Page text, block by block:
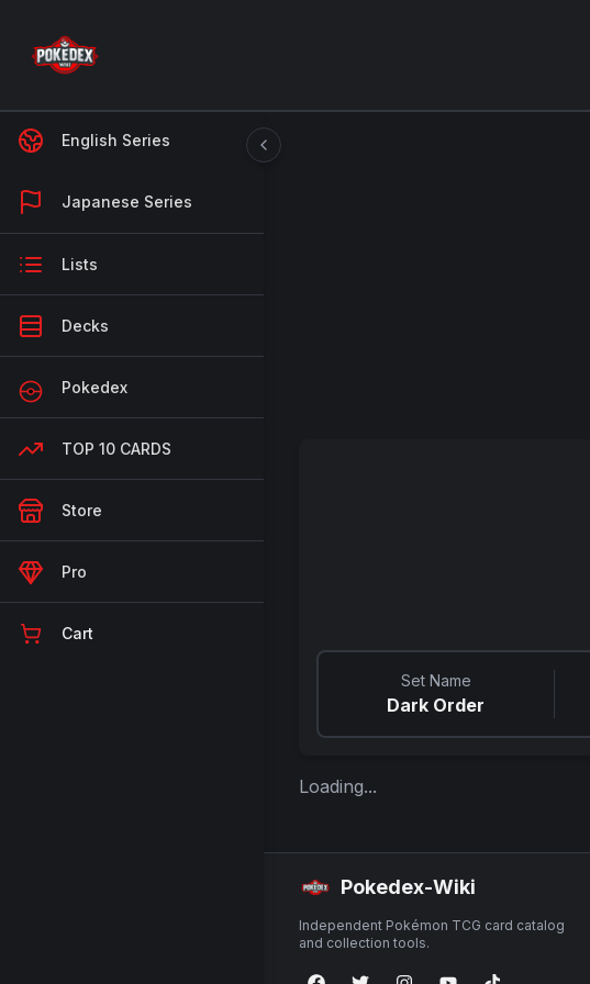
English Series
Japanese Series
Lists
Decks
Pokedex
TOP 10 CARDS
Store
Pro
Cart
Set Name
Dark Order
Loading...
Pokedex-Wiki
Independent Pokémon TCG card catalog
and collection tools.